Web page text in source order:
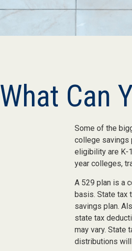
What Can
Some of the
college savings
eligibility are K-
year colleges,
A 529 plan is a
basis. State tax
savings plan.
state tax
may vary. State
distributions will